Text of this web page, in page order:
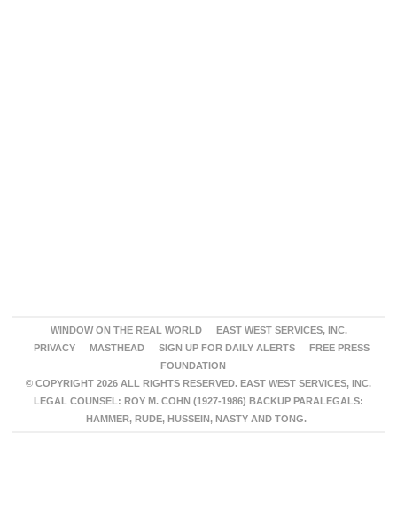
WINDOW ON THE REAL WORLD
EAST WEST SERVICES, INC.
PRIVACY
MASTHEAD SIGN UP FOR DAILY ALERTS
FREE PRESS
FOUNDATION
© COPYRIGHT 2026 ALL RIGHTS RESERVED. EAST WEST SERVICES, INC.
LEGAL COUNSEL: ROY M. COHN (1927-1986) BACKUP PARALEGALS:
HAMMER, RUDE, HUSSEIN, NASTY AND TONG.